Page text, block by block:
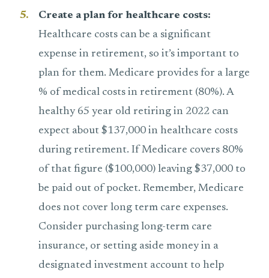
Create a plan for healthcare costs:
Healthcare costs can be a significant
expense in retirement, so it’s important to
plan for them. Medicare provides for a large
% of medical costs in retirement (80%). A
healthy 65 year old retiring in 2022 can
expect about $137,000 in healthcare costs
during retirement. If Medicare covers 80%
of that figure ($100,000) leaving $37,000 to
be paid out of pocket. Remember, Medicare
does not cover long term care expenses.
Consider purchasing long-term care
insurance, or setting aside money in a
designated investment account to help